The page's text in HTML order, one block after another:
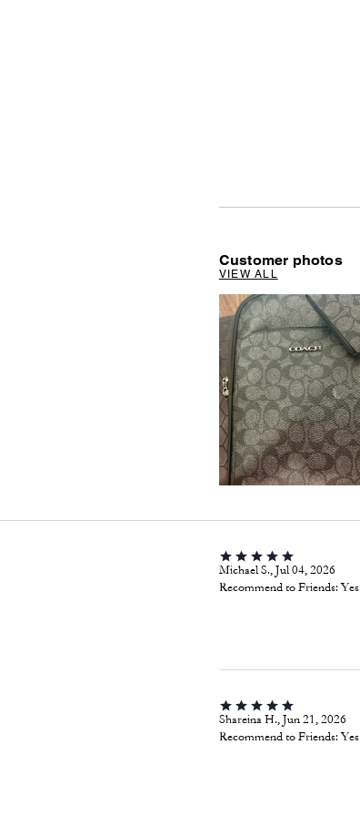
Customer photos
VIEW ALL
Michael S., Jul 04, 2026
Recommend to Friends:Yes
Shareina H., Jun 21, 2026
Recommend to Friends:Yes